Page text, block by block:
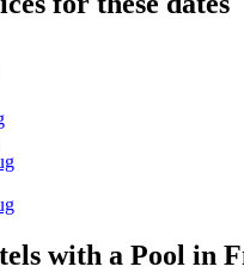
with a Pool in